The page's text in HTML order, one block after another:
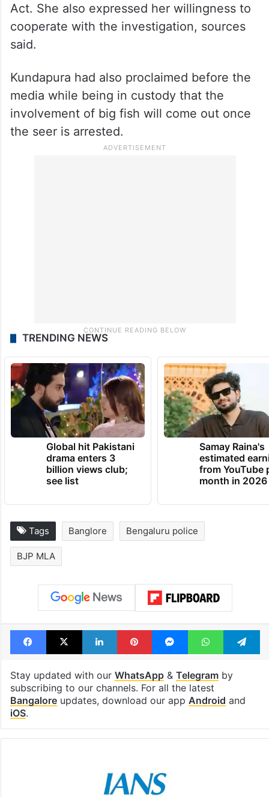
Act. She also expressed her willingness to
cooperate with the investigation, sources
said.
Kundapura had also proclaimed before the
media while being in custody that the
involvement of big fish will come out once
the seer is arrested.
TRENDING NEWS
Global hit Pakistani
drama enters 3
billion views club;
see list
Samay Raina's
estimated
from YouTube
month in 2026
Tags Banglore Bengaluru police
BJP MLA
Facebook
X LinkedInPinterestMessengerWhatsApp
Stay updated with our WhatsApp& Telegramby
subscribing to our channels. For all the latest
Bangaloreupdates, download our app Android and
iOS.